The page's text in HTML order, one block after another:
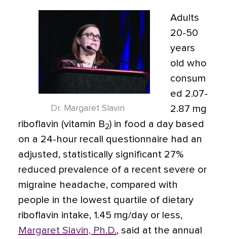
Dr. Margaret Slavin
Adults
20-50
years
old who
consum
ed 2.07-
2.87 mg
riboflavin (vitamin B2) in food a day based
on a 24-hour recall questionnaire had an
adjusted, statistically significant 27%
reduced prevalence of a recent severe or
migraine headache, compared with
people in the lowest quartile of dietary
riboflavin intake, 1.45 mg/day or less,
Margaret Slavin, Ph.D., said at the annual